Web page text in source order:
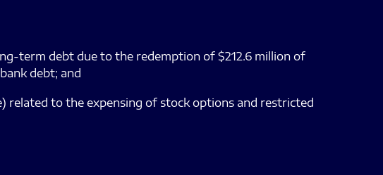
term debt due to the redemption of $212.6 million of
debt; and
related to the expensing of stock options and restricted